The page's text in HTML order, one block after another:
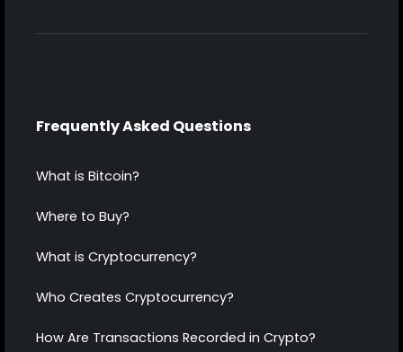
Frequently Asked Questions
What is Bitcoin?
Where to Buy?
What is Cryptocurrency?
Who Creates Cryptocurrency?
How Are Transactions Recorded in Crypto?